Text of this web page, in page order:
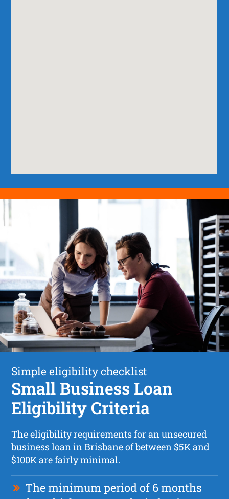
Simple eligibility checklist
Small Business Loan
Eligibility Criteria
The eligibility requirements for an unsecured
business loan in Brisbane of between $5K and
$100K are fairly minimal.
The minimum period of 6 months